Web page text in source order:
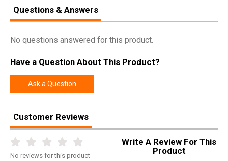
SPECIFICATIONS
Manufacturer Allen
UPC
Width
Questions & Answers
No questions answered for this product.
Have a Question About This Product?
Ask a Question
Customer Reviews
No reviews for this product
Write A Review For This
Product